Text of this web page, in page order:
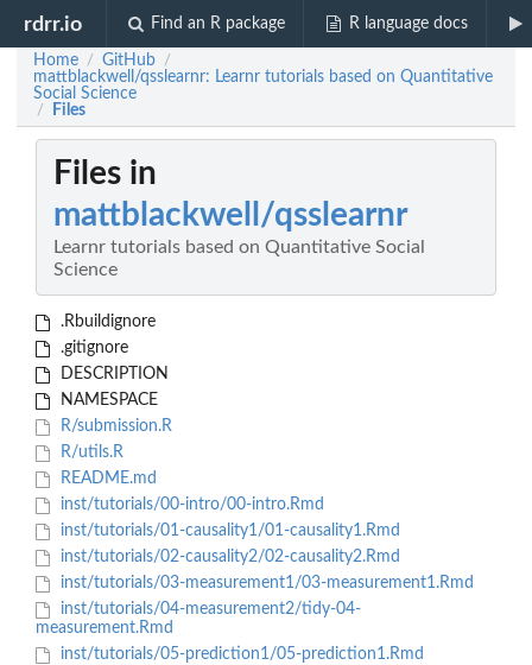
rdrr.io Find an R package R language docs
Home / GitHub /
mattblackwell/qsslearnr: Learnr tutorials based on Quantitative
Social Science
/ Files
Files in
mattblackwell/qsslearnr
Learnr tutorials based on Quantitative Social
Science
.Rbuildignore
.gitignore
DESCRIPTION
NAMESPACE
R/submission.R
R/utils.R
README.md
inst/tutorials/00-intro/00-intro.Rmd
inst/tutorials/01-causality1/01-causality1.Rmd
inst/tutorials/02-causality2/02-causality2.Rmd
inst/tutorials/03-measurement1/03-measurement1.Rmd
inst/tutorials/04-measurement2/tidy-04-
measurement.Rmd
inst/tutorials/05-prediction1/05-prediction1.Rmd